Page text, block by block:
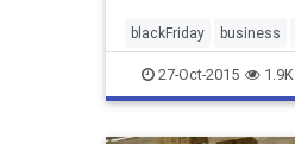
blackFriday business
Thanksgiving2014
27-Oct-2015 1.9K